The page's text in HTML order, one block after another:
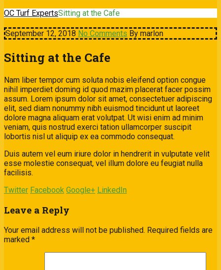
OC Turf ExpertsSitting at the Cafe
September 12, 2018 No Comments By marlon
Sitting at the Cafe
Nam liber tempor cum soluta nobis eleifend option congue
nihil imperdiet doming id quod mazim placerat facer possim
assum. Lorem ipsum dolor sit amet, consectetuer adipiscing
elit, sed diam nonummy nibh euismod tincidunt ut laoreet
dolore magna aliquam erat volutpat. Ut wisi enim ad minim
veniam, quis nostrud exerci tation ullamcorper suscipit
lobortis nisl ut aliquip ex ea commodo consequat.
Duis autem vel eum iriure dolor in hendrerit in vulputate velit
esse molestie consequat, vel illum dolore eu feugiat nulla
facilisis.
Twitter Facebook Google+ LinkedIn
Leave a Reply
Your email address will not be published. Required fields are
marked *